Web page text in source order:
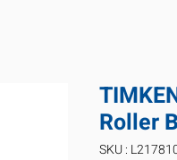
Roller
SKU :